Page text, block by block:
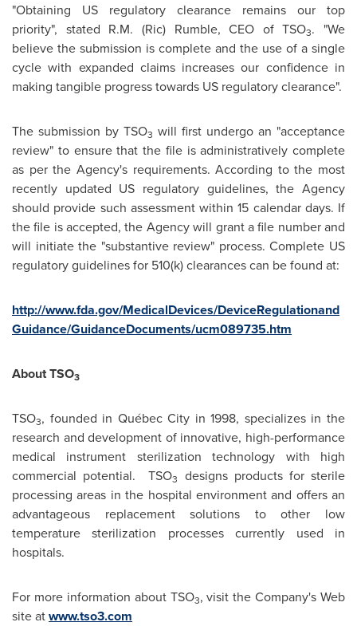
"Obtaining US regulatory clearance remains our top
priority", stated R.M. (Ric) Rumble, CEO of TSO3. "We
believe the submission is complete and the use of a single
cycle with expanded claims increases our confidence in
making tangible progress towards US regulatory clearance".
The submission by TSO3 will first undergo an "acceptance
review" to ensure that the file is administratively complete
as per the Agency's requirements. According to the most
recently updated US regulatory guidelines, the Agency
should provide such assessment within 15 calendar days. If
the file is accepted, the Agency will grant a file number and
will initiate the "substantive review" process. Complete US
regulatory guidelines for 510(k) clearances can be found at:
http://www.fda.gov/MedicalDevices/DeviceRegulationand
Guidance/GuidanceDocuments/ucm089735.htm
About TSO3
TSO3, founded in Québec City in 1998, specializes in the
research and development of innovative, high-performance
medical instrument sterilization technology with high
commercial potential. TSO3 designs products for sterile
processing areas in the hospital environment and offers an
advantageous replacement solutions to other low
temperature sterilization processes currently used in
hospitals.
For more information about TSO3, visit the Company's Web
site atwww.tso3.com